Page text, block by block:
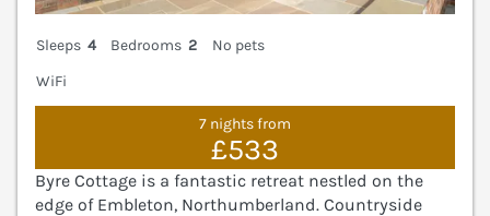
Sleeps 4 Bedrooms 2
No pets
WiFi
7 nights from
£533
Byre Cottage is a fantastic retreat nestled on the
edge of Embleton, Northumberland. Countryside